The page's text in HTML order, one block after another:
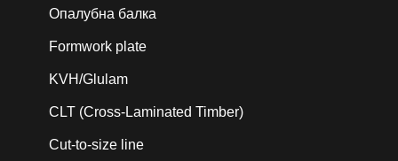
Опалубна балка
Formwork plate
KVH/Glulam
CLT (Cross-Laminated Timber)
Cut-to-size line